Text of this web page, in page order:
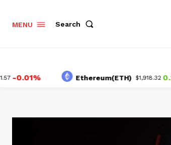
MENU Search
Ethereum(ETH) $1,918.32 0.20%